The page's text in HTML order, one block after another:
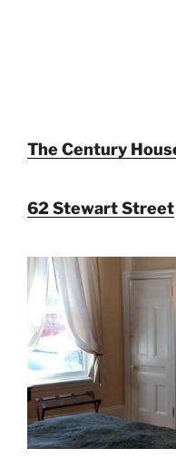
The Century
62 Stewart Street